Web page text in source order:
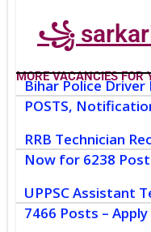
꧁
MORE VACANCIES FOR
Bihar Police Driver
POSTS,
RRB Technician
Now for 6238
UPPSC Assistant
7466 Posts –